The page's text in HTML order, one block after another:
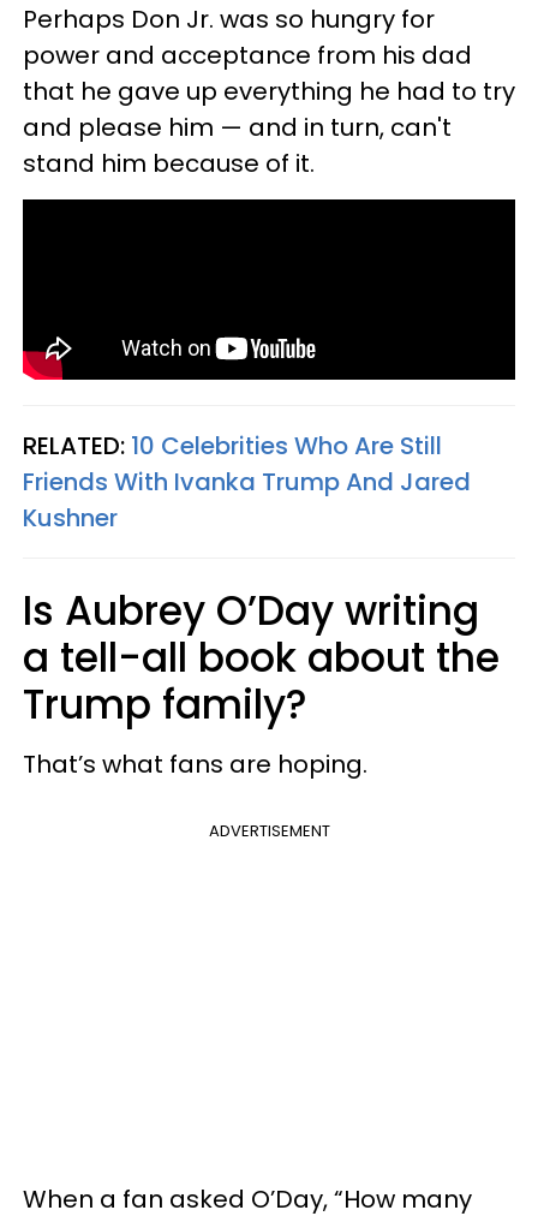
Perhaps Don Jr. was so hungry for
power and acceptance from his dad
that he gave up everything he had to try
and please him — and in turn, can't
stand him because of it.
RELATED: 10 Celebrities Who Are Still
Friends With Ivanka Trump And Jared
Kushner
Is Aubrey O’Day writing
a tell-all book about the
Trump family?
That’s what fans are hoping.
ADVERTISEMENT
When a fan asked O’Day, “How many